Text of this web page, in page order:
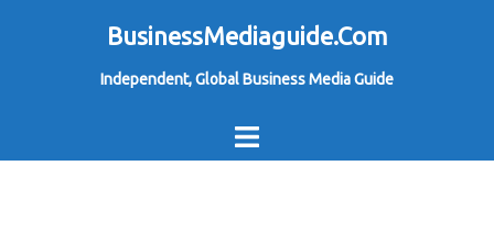
BusinessMediaguide.Com
Independent, Global Business Media Guide